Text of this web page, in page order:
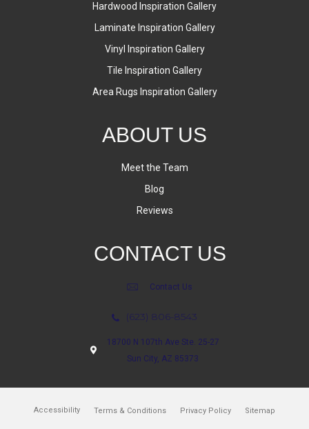
Hardwood Inspiration Gallery
Laminate Inspiration Gallery
Vinyl Inspiration Gallery
Tile Inspiration Gallery
Area Rugs Inspiration Gallery
ABOUT US
Meet the Team
Blog
Reviews
CONTACT US
Contact Us
(623) 806-8543
18700 N 107th Ave Ste. 25-27
Sun City, AZ 85373
Accessibility Terms & Conditions Privacy Policy Sitemap